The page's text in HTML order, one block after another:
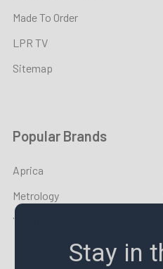
Made To Order
LPR TV
Sitemap
Popular Brands
Aprica
Metrology
YOUNG CYCLE
Stay in